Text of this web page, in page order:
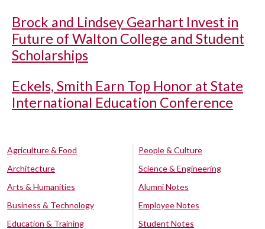
Brock and Lindsey Gearhart Invest in
Future of Walton College and Student
Scholarships
Eckels, Smith Earn Top Honor at State
International Education Conference
Agriculture & Food
Architecture
Arts & Humanities
Business & Technology
Education & Training
People & Culture
Science & Engineering
Alumni Notes
Employee Notes
Student Notes